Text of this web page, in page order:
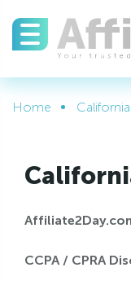
Home
CCPA / CPRA